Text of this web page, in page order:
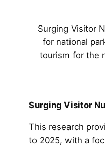
Surging Visitor
for national
tourism for the
Surging Visitor
This research
to 2025, with a